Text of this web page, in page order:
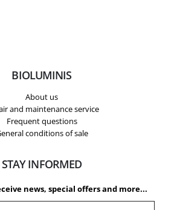
BIOLUMINIS
About us
and maintenance service
Frequent questions
conditions of sale
STAY INFORMED
news, special offers and more...